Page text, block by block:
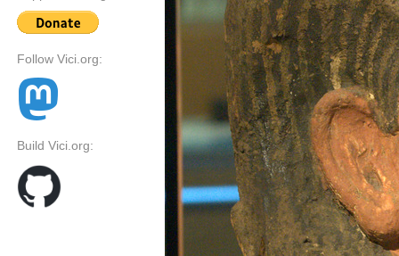
Follow Vici.org:
Build Vici.org: